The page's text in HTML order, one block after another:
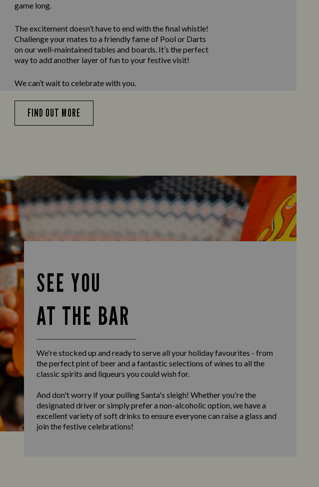
game long.
The excitement doesn’t have to end with the final whistle!
Challenge your mates to a friendly fame of Pool or Darts
on our well-maintained tables and boards. It’s the perfect
way to add another layer of fun to your festive visit!
We can’t wait to celebrate with you.
FIND OUT MORE
SEE YOU
AT THE BAR
We're stocked up and ready to serve all your holiday favourites - from
the perfect pint of beer and a fantastic selections of wines to all the
classic spirits and liqueurs you could wish for.
And don't worry if your pulling Santa's sleigh! Whether you're the
designated driver or simply prefer a non-alcoholic option, we have a
excellent variety of soft drinks to ensure everyone can raise a glass and
join the festive celebrations!